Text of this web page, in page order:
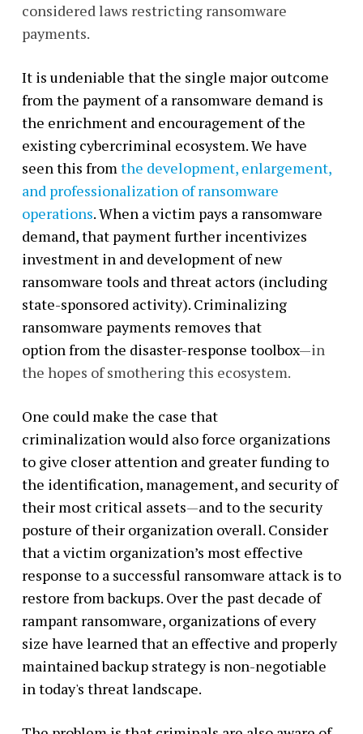
considered laws restricting ransomware
payments.
It is undeniable that the single major outcome
from the payment of a ransomware demand is
the enrichment and encouragement of the
existing cybercriminal ecosystem. We have
seen this fromthe development, enlargement,
and professionalization of ransomware
operations. When a victim pays a ransomware
demand, that payment further incentivizes
investment in and development of new
ransomware tools and threat actors (including
state-sponsored activity). Criminalizing
ransomware payments removes that
option from the disaster-response toolbox—in
the hopes of smothering this ecosystem.
One could make the case that
criminalization would also force organizations
to give closer attention and greater funding to
the identification, management, and security of
their most critical assets—and to the security
posture of their organization overall. Consider
that a victim organization’s most effective
response to a successful ransomware attack is to
restore from backups. Over the past decade of
rampant ransomware, organizations of every
size have learned that an effective and properly
maintained backup strategy is non-negotiable
in today's threat landscape.